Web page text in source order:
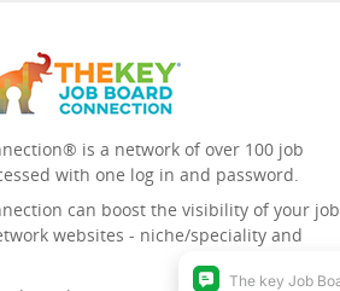
is a network of over 100 job
with one log in and password.
can boost the visibility of your job
websites - niche/speciality and